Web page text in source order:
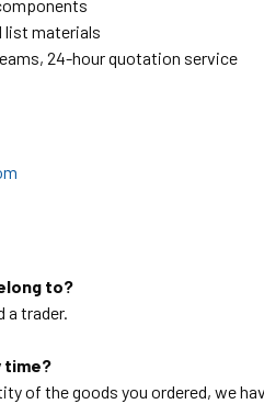
list materials
24-hour quotation service
to?
a trader.
time?
of the goods you ordered, we